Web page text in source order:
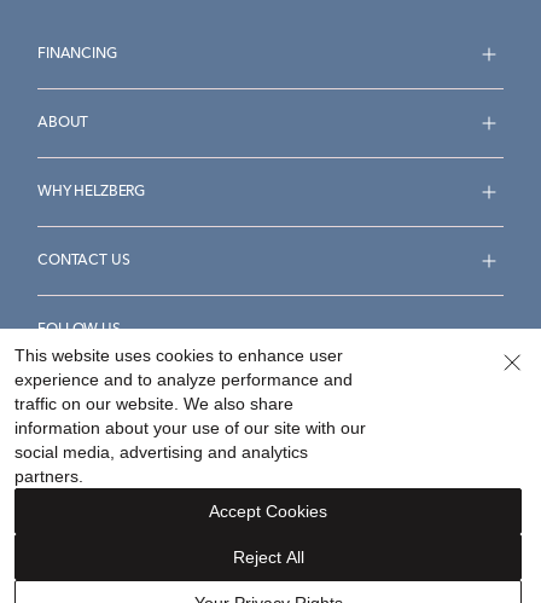
FINANCING
ABOUT
WHY HELZBERG
CONTACT US
FOLLOW US
Accessibility Statement
Your Privacy Rights
©2026Helzberg Diamonds a Berkshire Hathaway Company.
This website uses cookies to enhance user
experience and to analyze performance and
traffic on our website. We also share
information about your use of our site with our
social media, advertising and analytics
partners.
Reject All
Accept Cookies